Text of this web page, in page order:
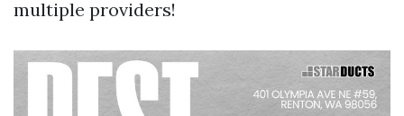
multiple providers!